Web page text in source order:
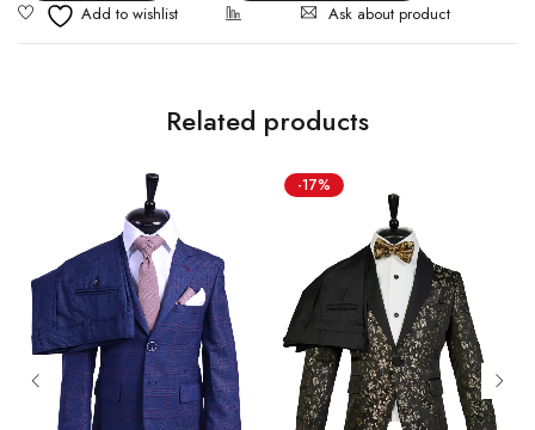
Ask about product
Related products
-17%